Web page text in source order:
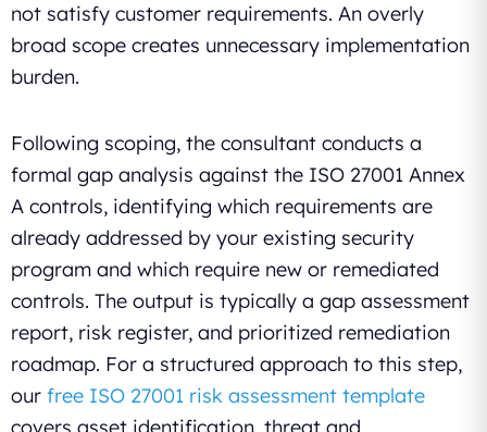
not satisfy customer requirements. An overly
broad scope creates unnecessary implementation
burden.
Following scoping, the consultant conducts a
formal gap analysis against the ISO 27001 Annex
A controls, identifying which requirements are
already addressed by your existing security
program and which require new or remediated
controls. The output is typically a gap assessment
report, risk register, and prioritized remediation
roadmap. For a structured approach to this step,
our free ISO 27001 risk assessment template
covers asset identification, threat and